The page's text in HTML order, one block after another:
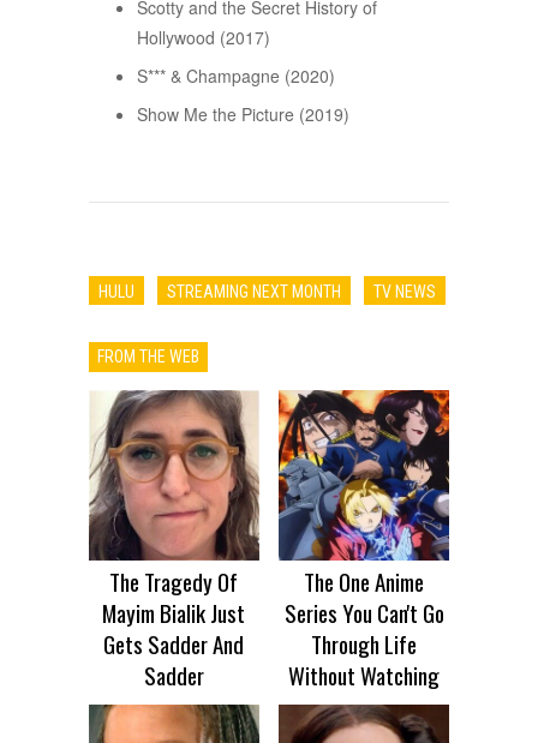
Scotty and the Secret History of
Hollywood (2017)
S*** & Champagne (2020)
Show Me the Picture (2019)
HULU STREAMING NEXT MONTH TV NEWS
FROM THE WEB
The Tragedy Of
Mayim Bialik Just
Gets Sadder And
Sadder
The One Anime
Series You Can't Go
Through Life
Without Watching